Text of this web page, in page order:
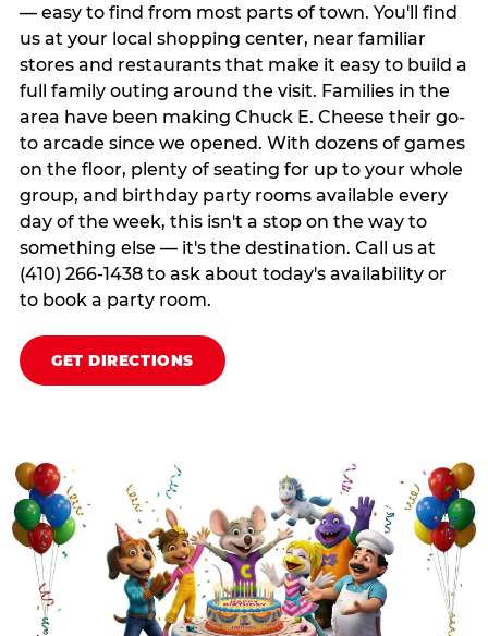
— easy to find from most parts of town. You'll find
us at your local shopping center, near familiar
stores and restaurants that make it easy to build a
full family outing around the visit. Families in the
area have been making Chuck E. Cheese their go-
to arcade since we opened. With dozens of games
on the floor, plenty of seating for up to your whole
group, and birthday party rooms available every
day of the week, this isn't a stop on the way to
something else — it's the destination. Call us at
(410) 266-1438 to ask about today's availability or
to book a party room.
GET DIRECTIONS